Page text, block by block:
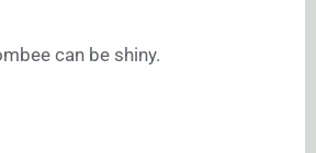
can be shiny.